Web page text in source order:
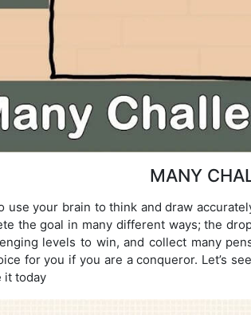
MANY
use your brain to think and draw
the goal in many different ways; the
levels to win, and collect many
for you if you are a conqueror. Let’s
it today